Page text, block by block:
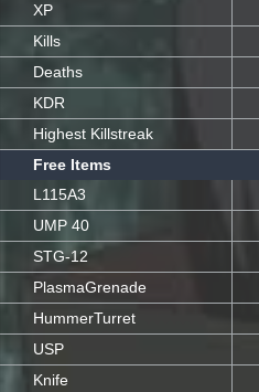
XP
Kills
Deaths
KDR
Highest Killstreak
Free Items
L115A3
UMP 40
STG-12
PlasmaGrenade
HummerTurret
USP
Knife